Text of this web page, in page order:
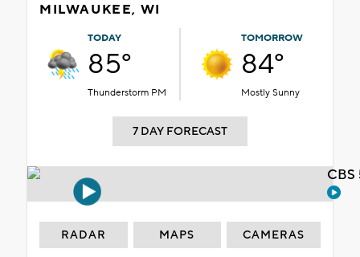
MILWAUKEE, WI
TODAY
85°
Thunderstorm PM
TOMORROW
84°
Mostly Sunny
7 DAY FORECAST
RADAR MAPS CAMERAS